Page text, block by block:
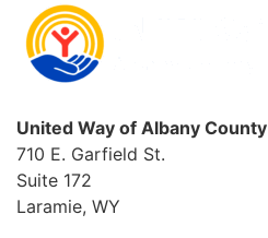
United Way of Albany County
710 E. Garfield St.
Suite 172
Laramie, WY